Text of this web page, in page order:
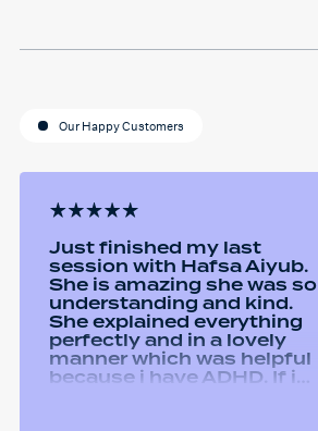
Our Happy Customers
Just finished my last
session with Hafsa Aiyub.
She is amazing she was so
understanding and kind.
She explained everything
perfectly and in a lovely
manner which was helpful
because i have ADHD. If i